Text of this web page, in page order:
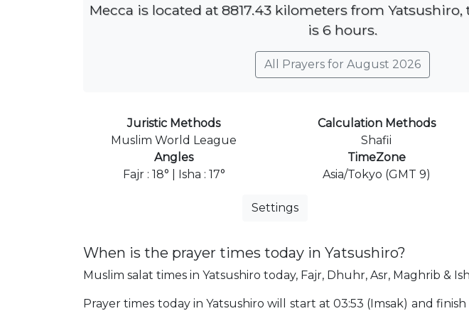
Mecca is located at 8817.43 kilometers from
is 6 hours.
All Prayers for August 2026
Juristic Methods
Muslim World League
Calculation Methods
Shafii
Angles
Fajr : 18° | Isha : 17°
TimeZone
Asia/Tokyo (GMT 9)
Settings
When is the prayer times today in Yatsushiro?
Muslim salat times in Yatsushiro today, Fajr, Dhuhr, Asr, Maghrib &
Prayer times today in Yatsushiro will start at 03:53 (Imsak) and